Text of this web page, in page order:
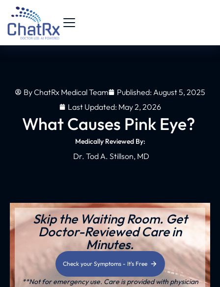
ByChatRx Medical Team Published: August 5, 2025
Last Updated: May 2, 2026
What Causes Pink Eye?
Medically Reviewed By:
Dr. Tod A. Stillson, MD
Skip the Waiting Room. Get
Doctor-Reviewed Care in
Minutes.
Check your Symptoms - It's Free
**Not for emergency use. Care is provided with physician